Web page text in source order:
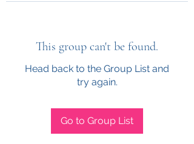
This group can't be found.
Head back to the Group List and
try again.
Go to Group List